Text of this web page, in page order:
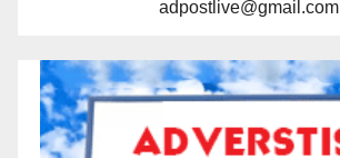
adpostlive@gmail.com